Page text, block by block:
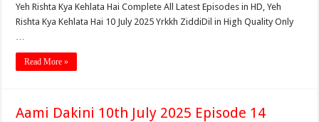
Yeh Rishta Kya Kehlata Hai Complete All Latest Episodes in HD, Yeh
Rishta Kya Kehlata Hai 10 July 2025 Yrkkh ZiddiDil in High Quality Only
Read More »
Aami Dakini 10th July 2025 Episode 14